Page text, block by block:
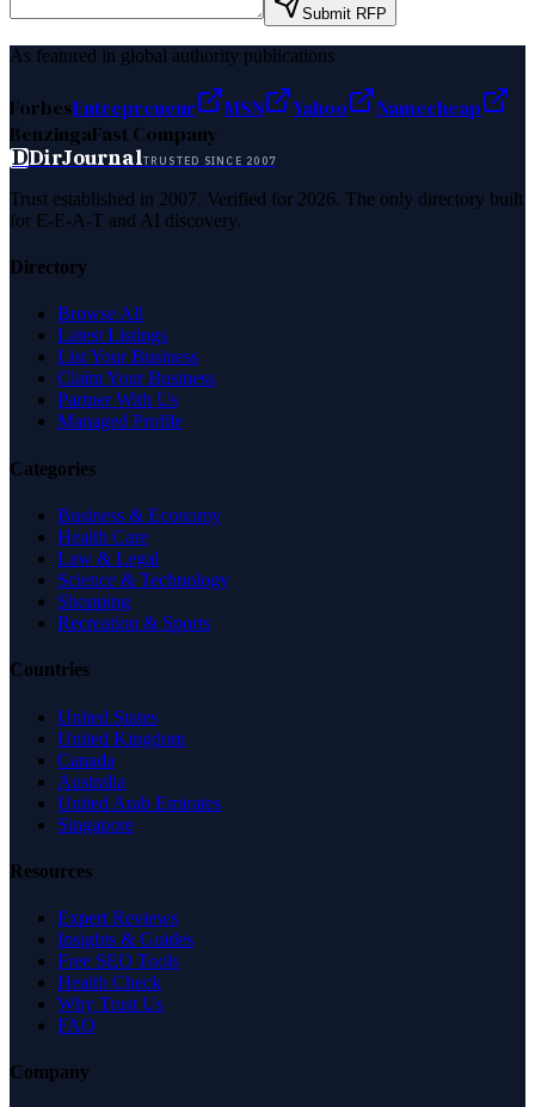
Submit RFP
As featured in global authority publications
ForbesEntrepreneur MSN Yahoo
Namecheap
BenzingaFast Company
DDirJournalTRUSTED SINCE 2007
Trust established in 2007. Verified for 2026. The only directory built
for E-E-A-T and AI discovery.
Directory
Browse All
Latest Listings
List Your Business
Claim Your Business
Partner With Us
Managed Profile
Categories
Business & Economy
Health Care
Law & Legal
Science & Technology
Shopping
Recreation & Sports
Countries
United States
United Kingdom
Canada
Australia
United Arab Emirates
Singapore
Resources
Expert Reviews
Insights & Guides
Free SEO Tools
Health Check
Why Trust Us
FAQ
Company